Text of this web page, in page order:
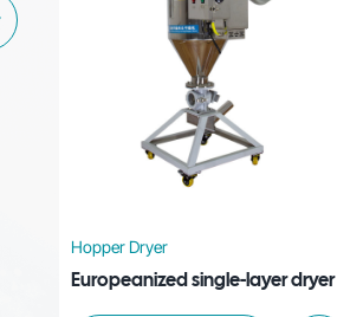
Hopper Dryer
Europeanized single-layer dryer